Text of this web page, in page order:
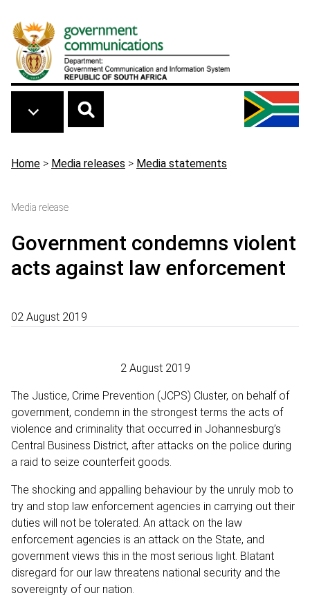
Breadcrumb
Home > Media releases > Media statements
Media release
Government condemns violent
acts against law enforcement
02 August 2019
2 August 2019
The Justice, Crime Prevention (JCPS) Cluster, on behalf of
government, condemn in the strongest terms the acts of
violence and criminality that occurred in Johannesburg’s
Central Business District, after attacks on the police during
a raid to seize counterfeit goods.
The shocking and appalling behaviour by the unruly mob to
try and stop law enforcement agencies in carrying out their
duties will not be tolerated. An attack on the law
enforcement agencies is an attack on the State, and
government views this in the most serious light. Blatant
disregard for our law threatens national security and the
sovereignty of our nation.